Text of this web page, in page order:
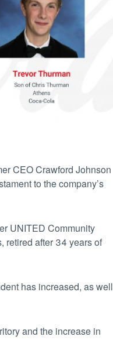
CEO Crawford Johnson
to the company’s
UNITED Community
retired after 34 years of
has increased, as well
and the increase in